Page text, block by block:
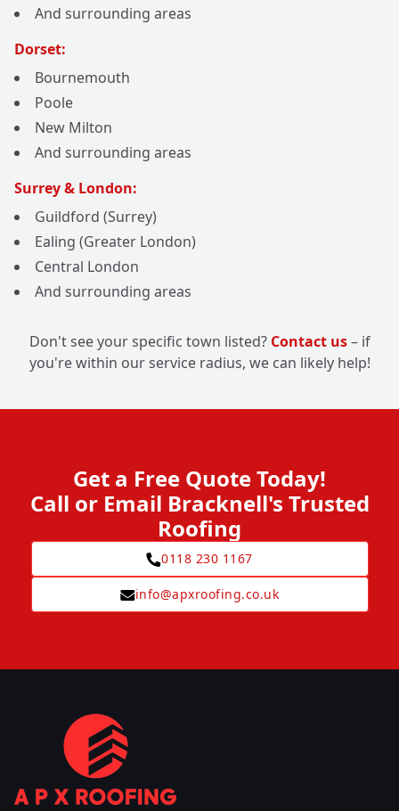
And surrounding areas
Dorset:
Bournemouth
Poole
New Milton
And surrounding areas
Surrey & London:
Guildford (Surrey)
Ealing (Greater London)
Central London
And surrounding areas
Don't see your specific town listed? Contact us– if
you're within our service radius, we can likely help!
Get a Free Quote Today!
Call or Email Bracknell's Trusted
Roofing
0118 230 1167
info@apxroofing.co.uk